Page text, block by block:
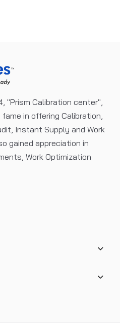
"Prism Calibration center",
in offering Calibration,
Instant Supply and Work
gained appreciation in
Work Optimization